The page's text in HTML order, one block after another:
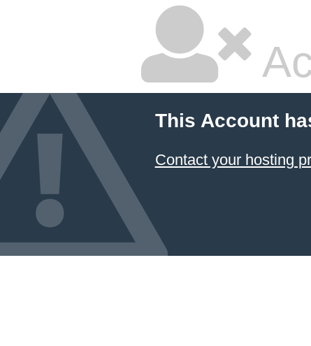
This Account
Contact your hosting